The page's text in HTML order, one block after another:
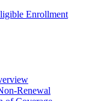
Enrollment
Renewal